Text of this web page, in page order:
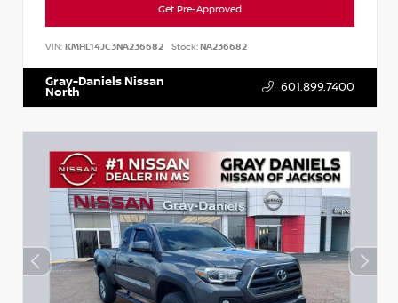
Get Pre-Approved
VIN: KMHL14JC3NA236682 Stock:NA236682
Gray-Daniels Nissan
North 601.899.7400